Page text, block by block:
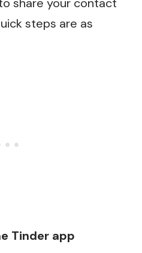
share your contact
steps are as
Tinder app